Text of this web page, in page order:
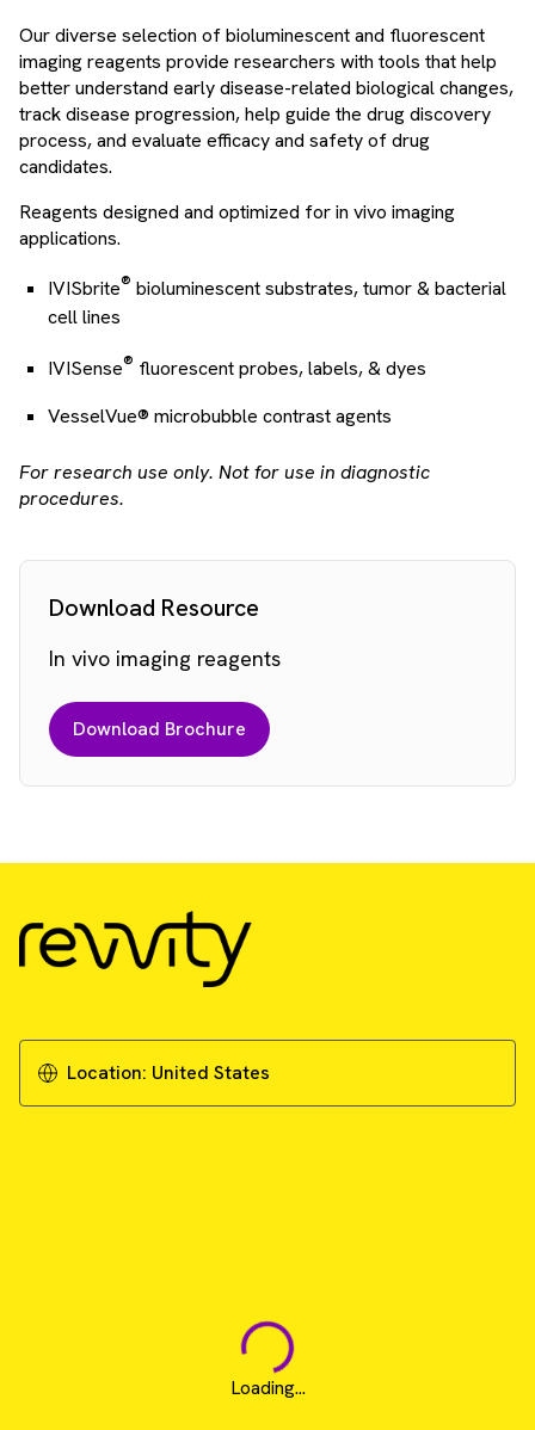
Our diverse selection of bioluminescent and fluorescent
imaging reagents provide researchers with tools that help
better understand early disease-related biological changes,
track disease progression, help guide the drug discovery
process, and evaluate efficacy and safety of drug
candidates.
Reagents designed and optimized for in vivo imaging
applications.
IVISbrite® bioluminescent substrates, tumor & bacterial
cell lines
IVISense® fluorescent probes, labels, & dyes
VesselVue® microbubble contrast agents
For research use only. Not for use in diagnostic
procedures.
Download Resource
In vivo imaging reagents
Download Brochure
Location: United States
Loading...